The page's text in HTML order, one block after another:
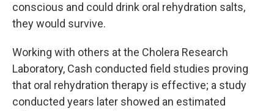
conscious and could drink oral rehydration salts,
they would survive.
Working with others at the Cholera Research
Laboratory, Cash conducted field studies proving
that oral rehydration therapy is effective; a study
conducted years later showed an estimated